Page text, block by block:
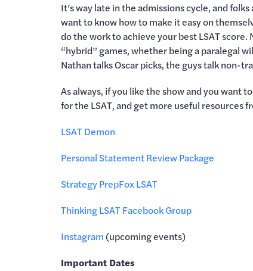
It’s way late in the admissions cycle, and
want to know how to make it easy on
do the work to achieve your best LSAT score.
“hybrid” games, whether being a paralegal
Nathan talks Oscar picks, the guys talk non-
As always, if you like the show and you want
for the LSAT, and get more useful resources
LSAT Demon
Personal Statement Review Package
Strategy PrepFox LSAT
Thinking LSAT Facebook Group
Instagram (upcoming events)
Important Dates